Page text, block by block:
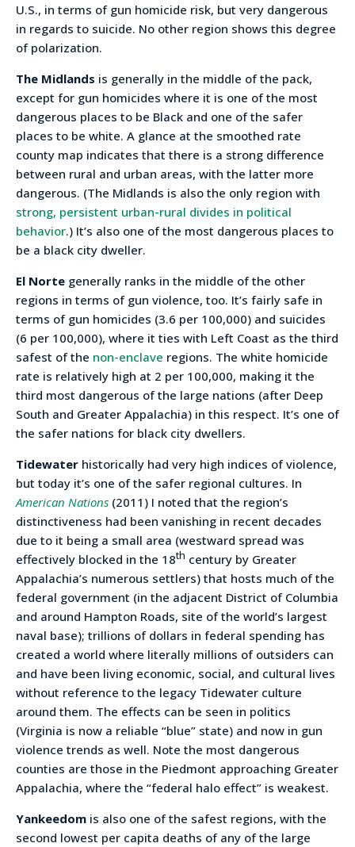
U.S., in terms of gun homicide risk, but very dangerous
in regards to suicide. No other region shows this degree
of polarization.
The Midlands is generally in the middle of the pack,
except for gun homicides where it is one of the most
dangerous places to be Black and one of the safer
places to be white. A glance at the smoothed rate
county map indicates that there is a strong difference
between rural and urban areas, with the latter more
dangerous. (The Midlands is also the only region with
strong, persistent urban-rural divides in political
behavior.) It’s also one of the most dangerous places to
be a black city dweller.
El Norte generally ranks in the middle of the other
regions in terms of gun violence, too. It’s fairly safe in
terms of gun homicides (3.6 per 100,000) and suicides
(6 per 100,000), where it ties with Left Coast as the third
safest of the non-enclave regions. The white homicide
rate is relatively high at 2 per 100,000, making it the
third most dangerous of the large nations (after Deep
South and Greater Appalachia) in this respect. It’s one of
the safer nations for black city dwellers.
Tidewater historically had very high indices of violence,
but today it’s one of the safer regional cultures. In
American Nations (2011) I noted that the region’s
distinctiveness had been vanishing in recent decades
due to it being a small area (westward spread was
effectively blocked in the 18th century by Greater
Appalachia’s numerous settlers) that hosts much of the
federal government (in the adjacent District of Columbia
and around Hampton Roads, site of the world’s largest
naval base); trillions of dollars in federal spending has
created a world where literally millions of outsiders can
and have been living economic, social, and cultural lives
without reference to the legacy Tidewater culture
around them. The effects can be seen in politics
(Virginia is now a reliable “blue” state) and now in gun
violence trends as well. Note the most dangerous
counties are those in the Piedmont approaching Greater
Appalachia, where the “federal halo effect” is weakest.
Yankeedom is also one of the safest regions, with the
second lowest per capita deaths of any of the large